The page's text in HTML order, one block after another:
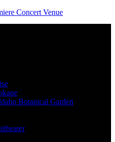
Botanical Garden